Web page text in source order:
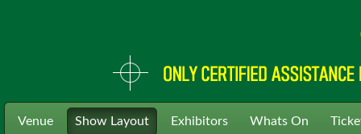
Venue Show Layout Exhibitors Whats On